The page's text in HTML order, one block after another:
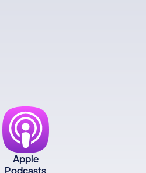
Apple
Podcasts